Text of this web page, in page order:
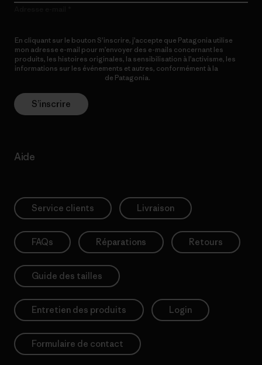
En cliquant sur le bouton S’inscrire, j’accepte que Patagonia utilise
mon adresse e-mail pour m’envoyer des e-mails concernant les
produits, les histoires originales, la sensibilisation à l’activisme, les
informations sur les événements et autres, conformément à la
de Patagonia.
S’inscrire
Aide
Service clients Livraison
FAQs Réparations Retours
Guide des tailles
Entretien des produits Login
Formulaire de contact